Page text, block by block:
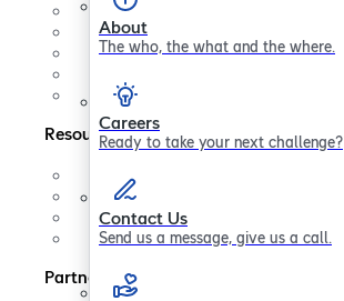
About
The who, the what and the where.
Careers
Ready to take your next challenge?
Contact Us
Send us a message, give us a call.
About
Careers
Contact us
Legal Hub
Resources
Support
FAQs
Blogs
Papers
Partners